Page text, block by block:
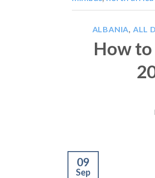
ALBANIA, ALL
How
09
Sep